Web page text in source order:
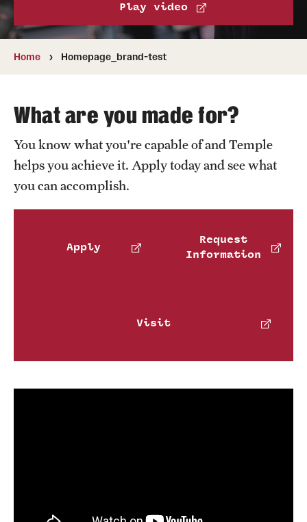
Degrees and Programs
Campuses
Courses and Schedules
Dual Degree Programs
Honors Program
Interdisciplinary Academics
Play video
Home Homepage_brand-test
What are you made for?
You know what you're capable of and Temple
helps you achieve it. Apply today and see what
you can accomplish.
Apply
Request
Information
Visit